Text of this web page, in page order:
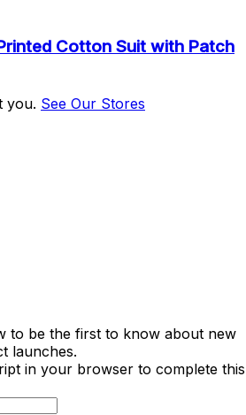
Cotton Suit with Patch
you. See Our Stores
to be the first to know about new
launches.
in your browser to complete this